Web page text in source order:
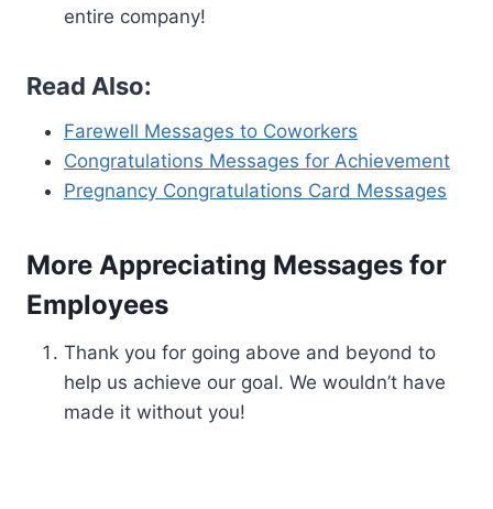
entire company!
Read Also:
Farewell Messages to Coworkers
Congratulations Messages for Achievement
Pregnancy Congratulations Card Messages
More Appreciating Messages for
Employees
Thank you for going above and beyond to
help us achieve our goal. We wouldn’t have
made it without you!